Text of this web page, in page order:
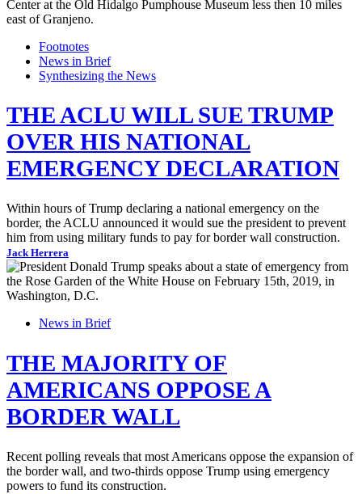
Footnotes
News in Brief
Synthesizing the News
THE ACLU WILL SUE TRUMP
OVER HIS NATIONAL
EMERGENCY DECLARATION
Within hours of Trump declaring a national emergency on the
border, the ACLU announced it would sue the president to prevent
him from using military funds to pay for border wall construction.
Jack Herrera
News in Brief
THE MAJORITY OF
AMERICANS OPPOSE A
BORDER WALL
Recent polling reveals that most Americans oppose the expansion of
the border wall, and two-thirds oppose Trump using emergency
powers to fund its construction.